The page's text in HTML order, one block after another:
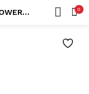
MINT GREEN PLAID SKIRT POWERSUIT 0